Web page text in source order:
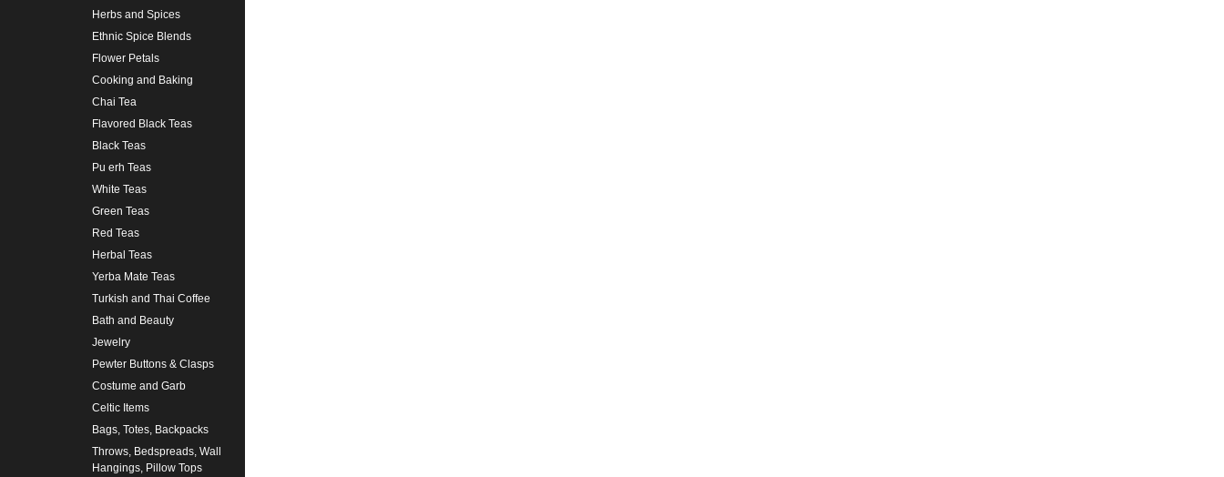
Herbs and Spices
Ethnic Spice Blends
Flower Petals
Cooking and Baking
Chai Tea
Flavored Black Teas
Black Teas
Pu erh Teas
White Teas
Green Teas
Red Teas
Herbal Teas
Yerba Mate Teas
Turkish and Thai Coffee
Bath and Beauty
Jewelry
Pewter Buttons & Clasps
Costume and Garb
Celtic Items
Bags, Totes, Backpacks
Throws, Bedspreads, Wall
Hangings, Pillow Tops